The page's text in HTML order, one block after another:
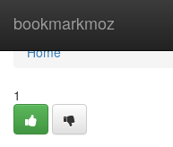
bookmarkmoz
Home
Home
1